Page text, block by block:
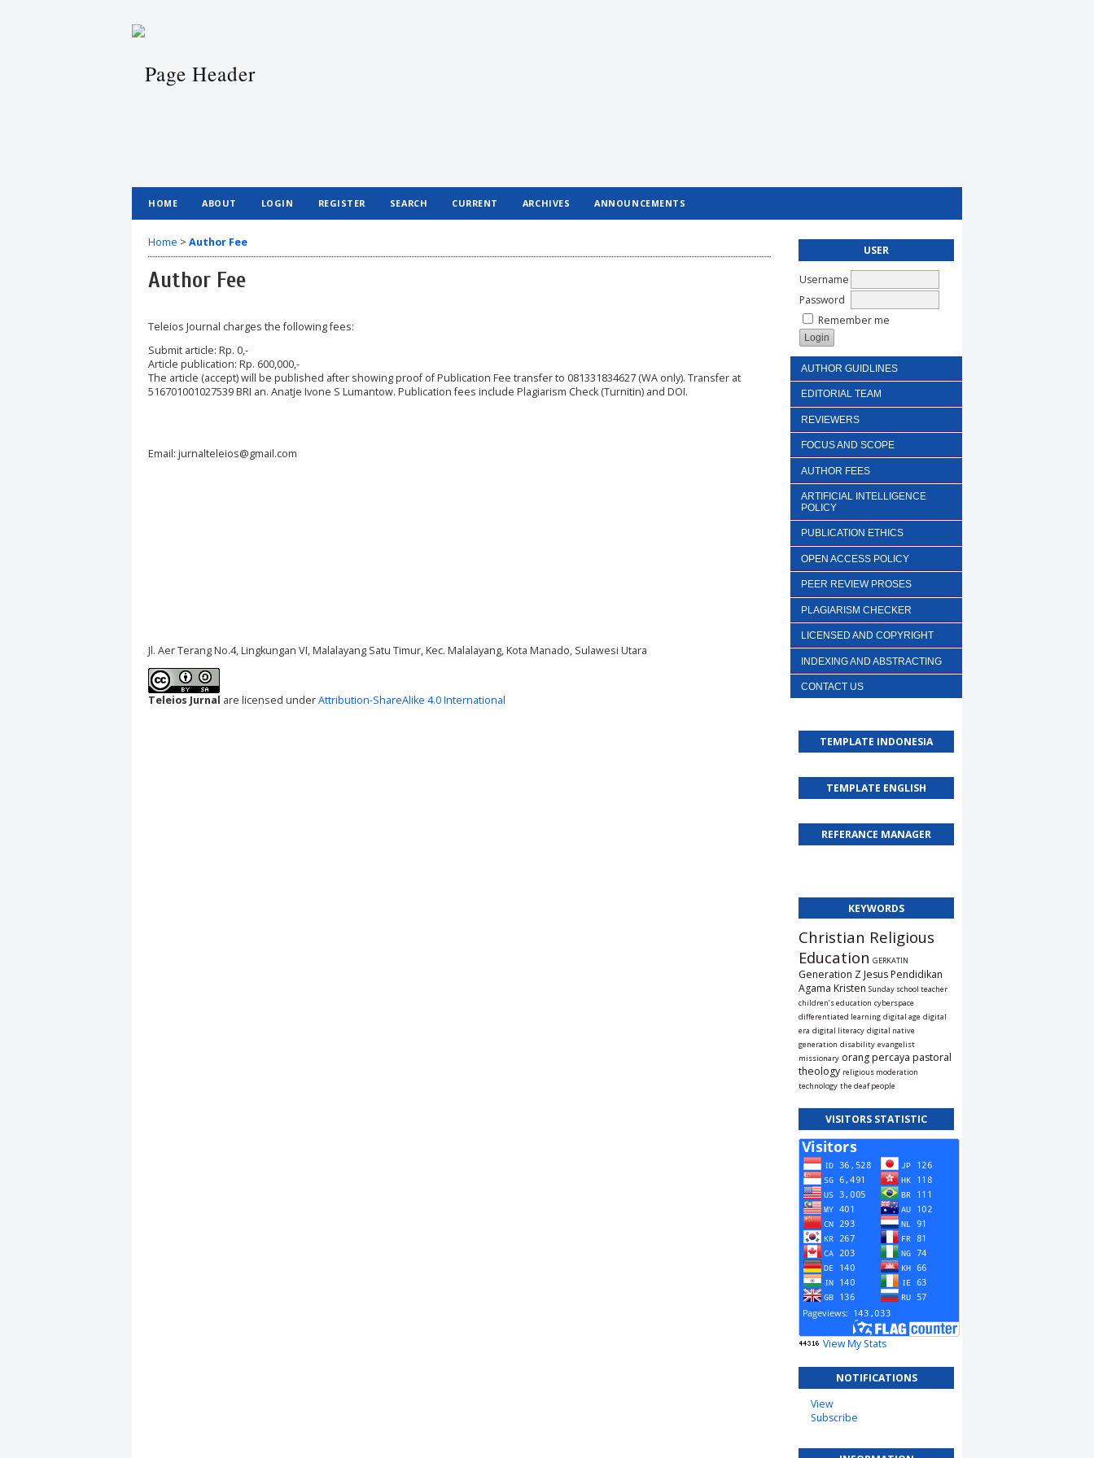
USER
Username
Password
Remember me
AUTHOR GUIDLINES
EDITORIAL TEAM
REVIEWERS
FOCUS AND SCOPE
AUTHOR FEES
ARTIFICIAL INTELLIGENCE
POLICY
PUBLICATION ETHICS
OPEN ACCESS POLICY
PEER REVIEW PROSES
PLAGIARISM CHECKER
LICENSED AND COPYRIGHT
INDEXING AND ABSTRACTING
CONTACT US
TEMPLATE INDONESIA
TEMPLATE ENGLISH
REFERANCE MANAGER
KEYWORDS
Christian Religious
Education GERKATIN
Generation ZJesusPendidikan
Agama Kristen Sunday school teacher
children’s education cyberspace
differentiated learning digital age digital
era digital literacy digital native
generation disability evangelist
missionary orang percaya pastoral
theology religious moderation
technology the deaf people
VISITORS STATISTIC
View My Stats
NOTIFICATIONS
View
Subscribe
HOME ABOUT LOGIN REGISTER SEARCH CURRENT ARCHIVES ANNOUNCEMENTS
Home > Author Fee
Author Fee
Teleios Journal charges the following fees:
Submit article: Rp. 0,-
Article publication: Rp. 600,000,-
The article (accept) will be published after showing proof of Publication Fee transfer to 081331834627 (WA only). Transfer at
516701001027539 BRI an. Anatje Ivone S Lumantow. Publication fees include Plagiarism Check (Turnitin) and DOI.
Email: jurnalteleios@gmail.com
Jl. Aer Terang No.4, Lingkungan VI, Malalayang Satu Timur, Kec. Malalayang, Kota Manado, Sulawesi Utara
Teleios Jurnal are licensed underAttribution-ShareAlike 4.0 International